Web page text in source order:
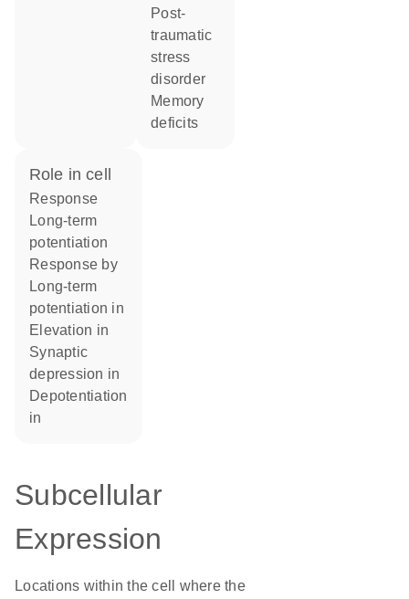
post-
traumatic
stress
disorder
memory
deficits
role in cell
response
long-term
potentiation
response by
long-term
potentiation in
elevation in
synaptic
depression in
depotentiation
in
Subcellular
Expression
Locations within the cell where the